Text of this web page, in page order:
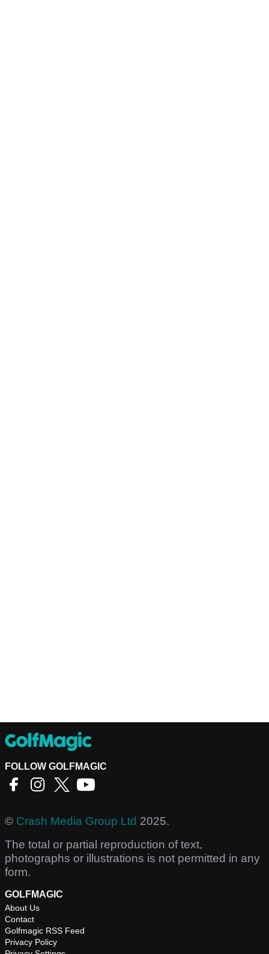
FOLLOW GOLFMAGIC
© Crash Media Group Ltd 2025.
The total or partial reproduction of text,
photographs or illustrations is not permitted in any
form.
GOLFMAGIC
About Us
Contact
Golfmagic RSS Feed
Privacy Policy